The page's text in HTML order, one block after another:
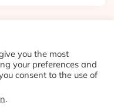
·Contact·Colophon
you the most
your preferences and
consent to the use of
.